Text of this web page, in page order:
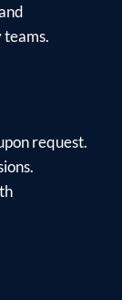
request.